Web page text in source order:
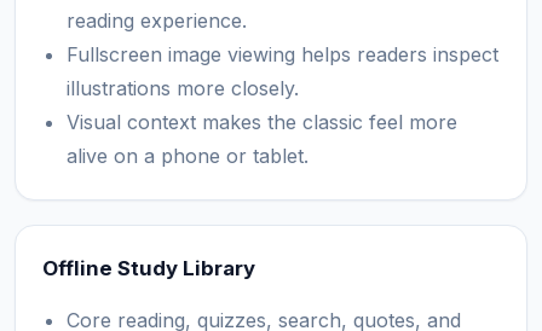
reading experience.
Fullscreen image viewing helps readers inspect
illustrations more closely.
Visual context makes the classic feel more
alive on a phone or tablet.
Offline Study Library
Core reading, quizzes, search, quotes, and